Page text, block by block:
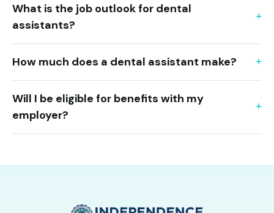
What is the job outlook for dental
assistants?
How much does a dental assistant make?
Will I be eligible for benefits with my
employer?